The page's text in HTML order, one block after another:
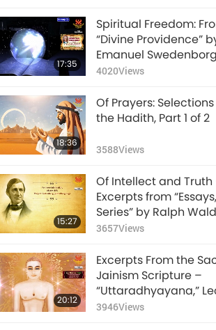
17:35
Spiritual Freedom:
“Divine Providence”
Emanuel Swedenborg
(vegetarian), Part 1 of 2
4020Views
18:36
Of Prayers:
the Hadith, Part 1 of 2
3588Views
15:27
Of Intellect and Truth
Excerpts from
Series” by Ralph
Emerson (vegetarian),
3657Views
20:12
Excerpts From the
Jainism Scripture –
“Uttaradhyayana,”
29, Part 1 of 2
3946Views